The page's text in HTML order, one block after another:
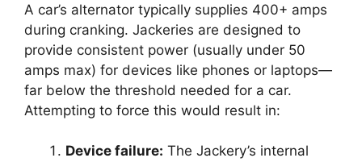
A car’s alternator typically supplies 400+ amps
during cranking. Jackeries are designed to
provide consistent power (usually under 50
amps max) for devices like phones or laptops—
far below the threshold needed for a car.
Attempting to force this would result in:
Device failure: The Jackery’s internal